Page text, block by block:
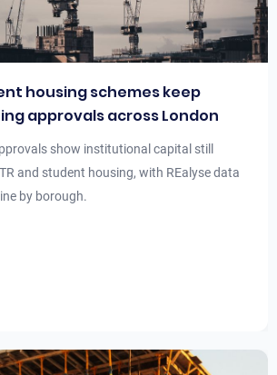
housing schemes keep
approvals across London
show institutional capital still
and student housing, with REalyse data
by borough.